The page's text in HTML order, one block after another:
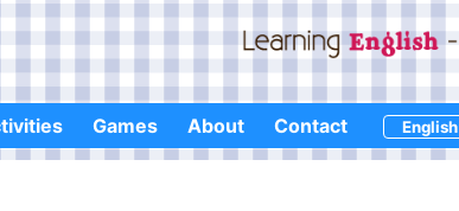
Games About Contact English